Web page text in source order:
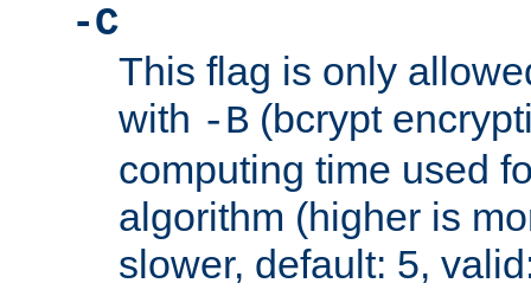
-C
This flag is only
with -B (bcrypt
computing time used
algorithm (higher is
slower, default: 5,